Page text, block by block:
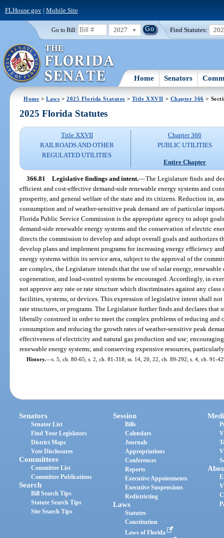
FLHouse.gov| Mobile Site
Go to Bill: 2027 Find Statutes:
Home Senators
Home >Laws >2025 Florida Statutes > Title XXVII > Chapter 366 >
2025 Florida Statutes
Title XXVII
RAILROADS AND OTHER
REGULATED UTILITIES
Chapter 366
PUBLIC UTILITIES
Entire Chapter
366.81 Legislative findings and intent.—The Legislature finds and
efficient and cost-effective demand-side renewable energy systems and
prosperity, and general welfare of the state and its citizens. Reduction in,
consumption and of weather-sensitive peak demand are of particular
Florida Public Service Commission is the appropriate agency to adopt
demand-side renewable energy systems and the conservation of electric
directs the commission to develop and adopt overall goals and authorizes
develop plans and implement programs for increasing energy efficiency
energy systems within its service area, subject to the approval of the
are complex, the Legislature intends that the use of solar energy,
cogeneration, and load-control systems be encouraged. Accordingly, in
not approve any rate or rate structure which discriminates against any
facilities, systems, or devices. This expression of legislative intent shall
rate structures, or programs. The Legislature further finds and declares that
liberally construed in order to meet the complex problems of reducing
consumption and reducing the growth rates of weather-sensitive peak
effectiveness of electricity and natural gas production and use;
renewable energy systems; and conserving expensive resources,
History.—s. 5, ch. 80-65; s. 2, ch. 81-318; ss. 14, 20, 22, ch. 89-292; s. 4, ch. 91-
Senators
Senator List
Find Your Legislators
District Maps
Vote Disclosures
Committees
Committee List
Committee Publications
Search
Bill Search Tips
Statute Search Tips
Site Search Tips
Session
Bills
Calendars
Journals
Appropriations
Conferences
Reports
Executive Appointments
Executive Suspensions
Redistricting
Laws
Statutes
Constitution
Laws of Florida